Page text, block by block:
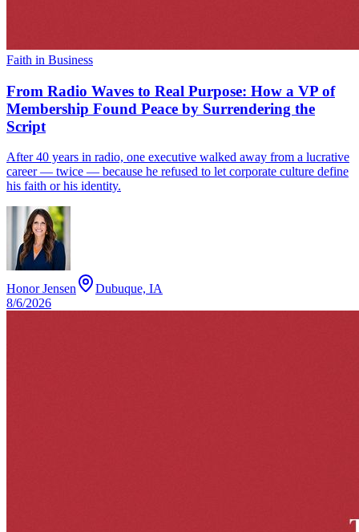
Faith in Business
From Radio Waves to Real Purpose: How a VP of
Membership Found Peace by Surrendering the
Script
After 40 years in radio, one executive walked away from a lucrative
career — twice — because he refused to let corporate culture define
his faith or his identity.
Honor Jensen
Dubuque, IA
8/6/2026